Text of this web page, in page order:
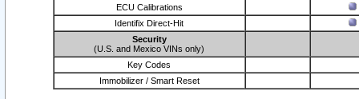
ECU Calibrations
Identifix Direct-Hit
Security
(U.S. and Mexico VINs only)
Key Codes
Immobilizer / Smart Reset